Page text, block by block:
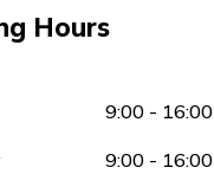
Hours
9:00 - 16:00
9:00 - 16:00